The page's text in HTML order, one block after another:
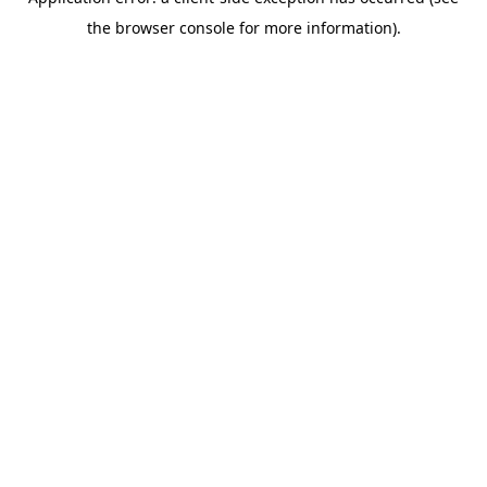
the browser console for more information).